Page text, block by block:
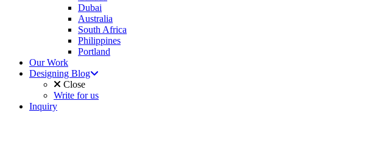
Dubai
Australia
South Africa
Philippines
Portland
Our Work
Designing Blog
Close
Write for us
Inquiry